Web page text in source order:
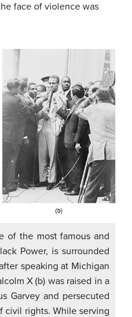
face of violence was
of the most famous and
Power, is surrounded
speaking at Michigan
X (b) was raised in a
Garvey and persecuted
civil rights. While serving